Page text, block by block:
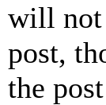
will not
post,
the